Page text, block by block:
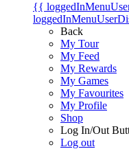
{{
Back
My Tour
My Feed
My Rewards
My Games
My Favourites
My Profile
Shop
Log In/Out
Log out